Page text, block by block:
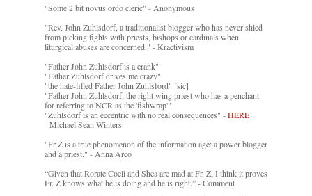
"Some 2 bit novus ordo cleric" - Anonymous
"Rev. John Zuhlsdorf, a traditionalist blogger who has never shied
from picking fights with priests, bishops or cardinals when
liturgical abuses are concerned." - Kractivism
"Father John Zuhlsdorf is a crank"
"Father Zuhlsdorf drives me crazy"
"the hate-filled Father John Zuhlsford" [sic]
"Father John Zuhlsdorf, the right wing priest who has a penchant
for referring to NCR as the 'fishwrap'"
"Zuhlsdorf is an eccentric with no real consequences" -HERE
- Michael Sean Winters
"Fr Z is a true phenomenon of the information age: a power blogger
and a priest." - Anna Arco
“Given that Rorate Coeli and Shea are mad at Fr. Z, I think it proves
Fr. Z knows what he is doing and he is right.” - Comment